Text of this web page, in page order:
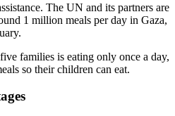
The UN and its partners are
1 million meals per day in Gaza,
families is eating only once a day,
so their children can eat.